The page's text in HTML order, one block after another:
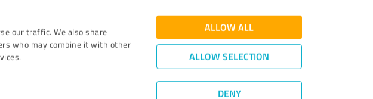
our traffic. We also share
who may combine it with other
ALLOW ALL
ALLOW SELECTION
DENY
Join now for free!
Quality Assurance|Privacy Policy